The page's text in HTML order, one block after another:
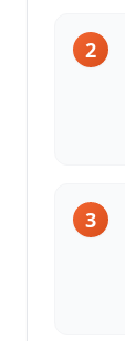
2
3